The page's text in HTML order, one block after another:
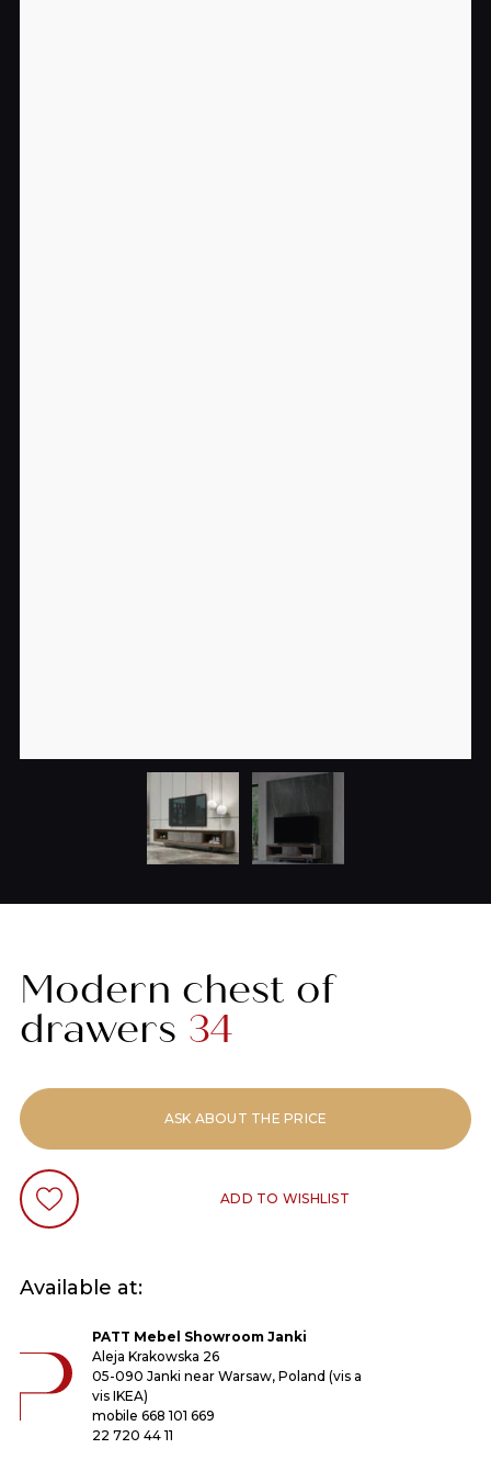
Modern chest of
drawers 34
ASK ABOUT THE PRICE
ADD TO WISHLIST
Available at:
PATT Mebel Showroom Janki
Aleja Krakowska 26
05-090 Janki near Warsaw, Poland (vis a
vis IKEA)
mobile 668 101 669
22 720 44 11